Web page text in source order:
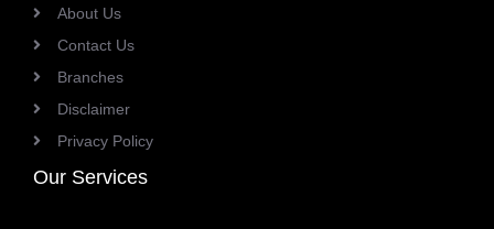
About Us
Contact Us
Branches
Disclaimer
Privacy Policy
Our Services